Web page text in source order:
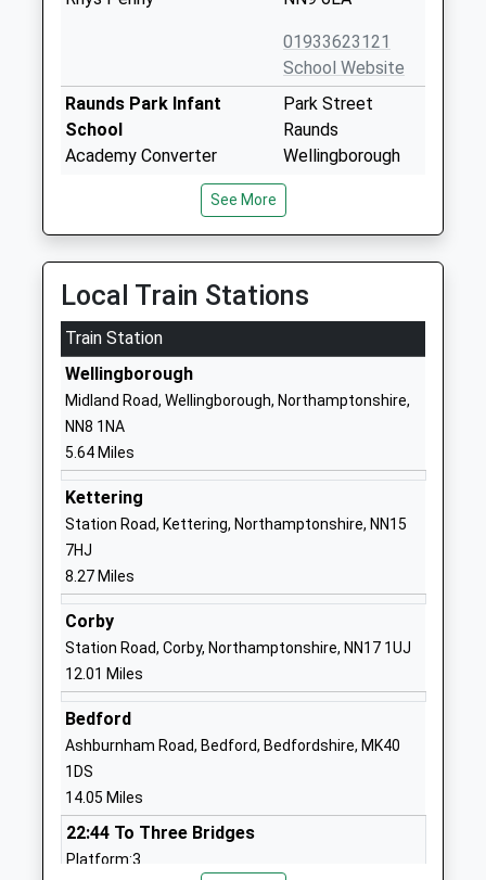
01933623121
School Website
Raunds Park Infant
School
Academy Converter
Mr Mark Currell
Park Street
Raunds
Wellingborough
Northamptonshire
NN9 6NB
College
Academy Converter
Ages:11-19
Head Teacher
Mrs Lee Towers
Wellingborough
01933623921
School Website
St Peters Church Of
England Academy
Academy Sponsor Led
Ages:7-11
Head Teacher
Mrs Mark Currell
Raunds
Northamptonshire
School Website
Chelveston Road School
Free Schools Special
Ages:11-18
Head Teacher
Higham Ferrers
See More
Local Train Stations
Train Station
Wellingborough
Midland Road, Wellingborough, Northamptonshire,
NN8 1NA
5.64 Miles
Kettering
Station Road, Kettering, Northamptonshire, NN15
7HJ
8.27 Miles
Corby
Station Road, Corby, Northamptonshire, NN17 1UJ
12.01 Miles
Bedford
Ashburnham Road, Bedford, Bedfordshire, MK40
1DS
14.05 Miles
22:44 To Three Bridges
Platform:3